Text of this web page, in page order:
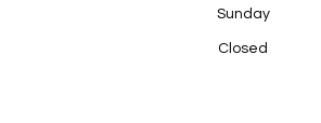
Sunday
Closed